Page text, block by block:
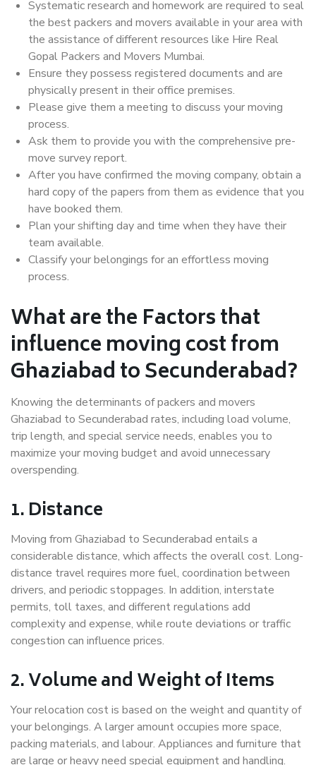
Systematic research and homework are required to seal
the best packers and movers available in your area with
the assistance of different resources like Hire Real
Gopal Packers and Movers Mumbai.
Ensure they possess registered documents and are
physically present in their office premises.
Please give them a meeting to discuss your moving
process.
Ask them to provide you with the comprehensive pre-
move survey report.
After you have confirmed the moving company, obtain a
hard copy of the papers from them as evidence that you
have booked them.
Plan your shifting day and time when they have their
team available.
Classify your belongings for an effortless moving
process.
What are the Factors that
influence moving cost from
Ghaziabad to Secunderabad?
Knowing the determinants of packers and movers
Ghaziabad to Secunderabad rates, including load volume,
trip length, and special service needs, enables you to
maximize your moving budget and avoid unnecessary
overspending.
1. Distance
Moving from Ghaziabad to Secunderabad entails a
considerable distance, which affects the overall cost. Long-
distance travel requires more fuel, coordination between
drivers, and periodic stoppages. In addition, interstate
permits, toll taxes, and different regulations add
complexity and expense, while route deviations or traffic
congestion can influence prices.
2. Volume and Weight of Items
Your relocation cost is based on the weight and quantity of
your belongings. A larger amount occupies more space,
packing materials, and labour. Appliances and furniture that
are large or heavy need special equipment and handling.